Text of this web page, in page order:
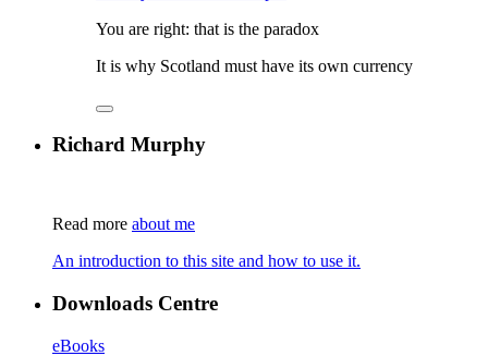
You are right: that is the paradox
It is why Scotland must have its own currency
Richard Murphy
Read more about me
An introduction to this site and how to use it.
Downloads Centre
eBooks